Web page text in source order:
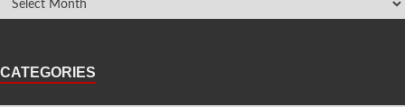
CATEGORIES